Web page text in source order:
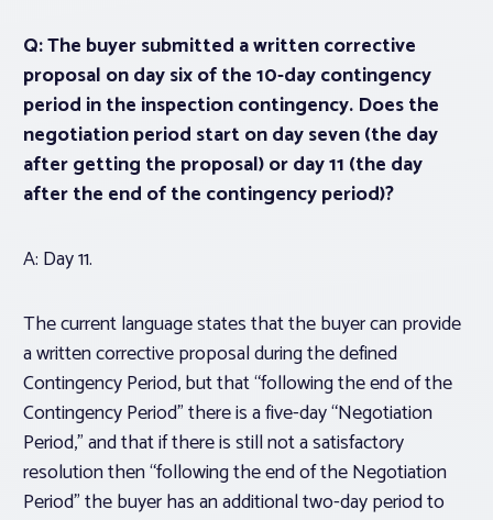
Q: The buyer submitted a written corrective
proposal on day six of the 10-day contingency
period in the inspection contingency. Does the
negotiation period start on day seven (the day
after getting the proposal) or day 11 (the day
after the end of the contingency period)?
A: Day 11.
The current language states that the buyer can provide
a written corrective proposal during the defined
Contingency Period, but that “following the end of the
Contingency Period” there is a five-day “Negotiation
Period,” and that if there is still not a satisfactory
resolution then “following the end of the Negotiation
Period” the buyer has an additional two-day period to